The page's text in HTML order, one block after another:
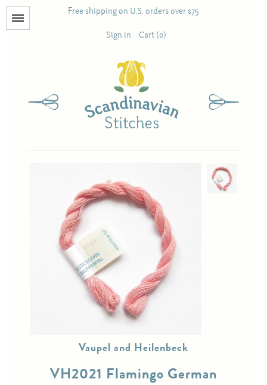
Free shipping on U.S. orders over $75
Sign in Cart (0)
Vaupel and Heilenbeck
VH2021 Flamingo German
Books
Antique and Used Books
Acufactum
Scandinavian Stitches
Teresa Layman
Cross-Stitch
Nadel Faden Fantasie
Needlepoint